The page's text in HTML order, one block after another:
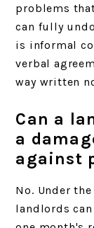
problems
can fully
is informal
verbal
way written
Can a
a
against
No. Under
landlords